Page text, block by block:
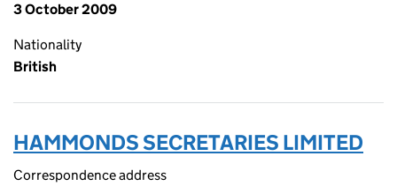
3 October 2009
Nationality
British
HAMMONDS SECRETARIES LIMITED
Correspondence address